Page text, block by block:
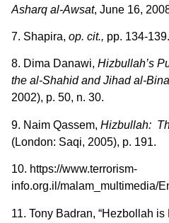
Asharq al-Awsat, June 16,
7. Shapira, op. cit., pp. 134-139.
8. Dima Danawi, Hizbullah’s
the al-Shahid and Jihad al-
2002), p. 50, n. 30.
9. Naim Qassem, Hizbullah:
(London: Saqi, 2005), p. 191.
10. https://www.terrorism-
info.org.il/malam_multimedia/
11. Tony Badran, “Hezbollah